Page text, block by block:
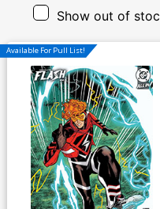
Show out of
Available For Pull List!